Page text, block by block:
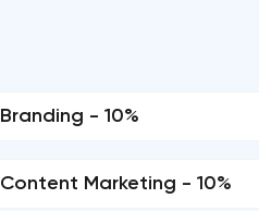
Branding - 10%
Content Marketing - 10%